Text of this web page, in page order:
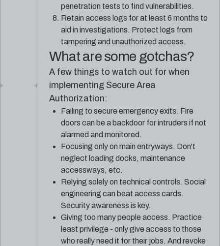
penetration tests to find vulnerabilities.
Retain access logs for at least 6 months to
aid in investigations. Protect logs from
tampering and unauthorized access.
What are some gotchas?
A few things to watch out for when
implementing Secure Area
Authorization:
Failing to secure emergency exits. Fire
doors can be a backdoor for intruders if not
alarmed and monitored.
Focusing only on main entryways. Don't
neglect loading docks, maintenance
accessways, etc.
Relying solely on technical controls. Social
engineering can beat access cards.
Security awareness is key.
Giving too many people access. Practice
least privilege - only give access to those
who really need it for their jobs. And revoke